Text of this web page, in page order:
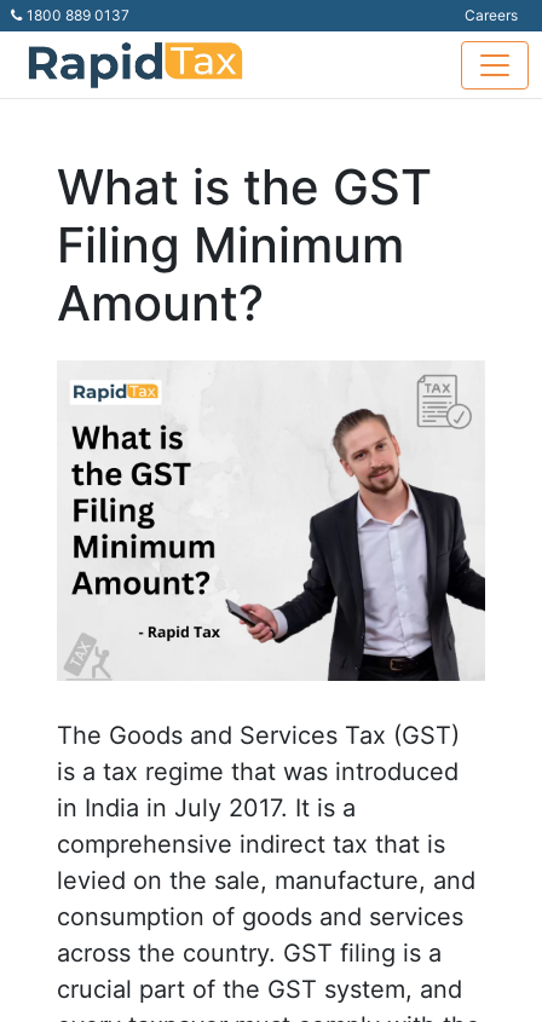
1800 889 0137 Careers
What is the GST
Filing Minimum
Amount?
The Goods and Services Tax (GST)
is a tax regime that was introduced
in India in July 2017. It is a
comprehensive indirect tax that is
levied on the sale, manufacture, and
consumption of goods and services
across the country. GST filing is a
crucial part of the GST system, and